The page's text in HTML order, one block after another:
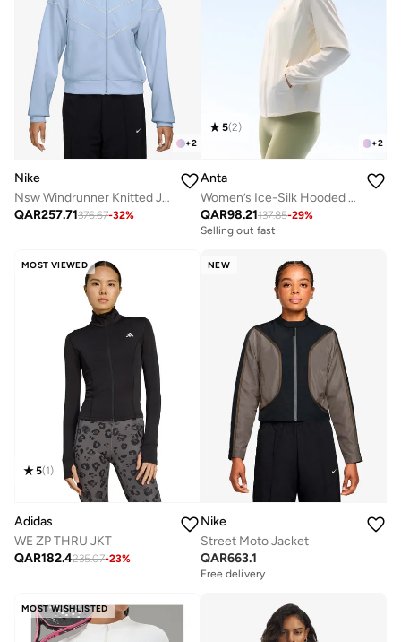
+2
Nike
Nsw Windrunner Knitted Jacket
QAR257.71376.67-32%
+2
5(2)
Anta
Women’s Ice-Silk Hooded Jacket – 4th Gen UV Protection Series - White / Lightweight /Breathable / UV-Resistant
QAR98.21137.85-29%
Selling out fast
MOST VIEWED
5(1)
Adidas
WE ZP THRU JKT
QAR182.4235.07-23%
NEW
Nike
Street Moto Jacket
QAR663.1
Free delivery
MOST WISHLISTED